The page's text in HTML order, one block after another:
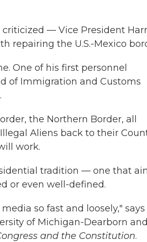
— Vice President
repairing the U.S.-Mexico
One of his first personnel
of Immigration and Customs
the Northern Border, all
Aliens back to their
work.
tradition — one that
or even well-defined.
so fast and loosely," says
of Michigan-Dearborn
and the Constitution.